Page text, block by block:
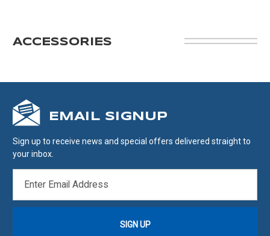
ACCESSORIES
EMAIL SIGNUP
Sign up to receive news and special offers delivered straight to
your inbox.
ADDRESS